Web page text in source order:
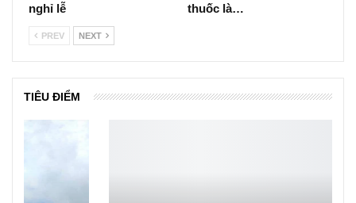
nghỉ lễ
thuốc là…
PREV NEXT
TIÊU ĐIỂM